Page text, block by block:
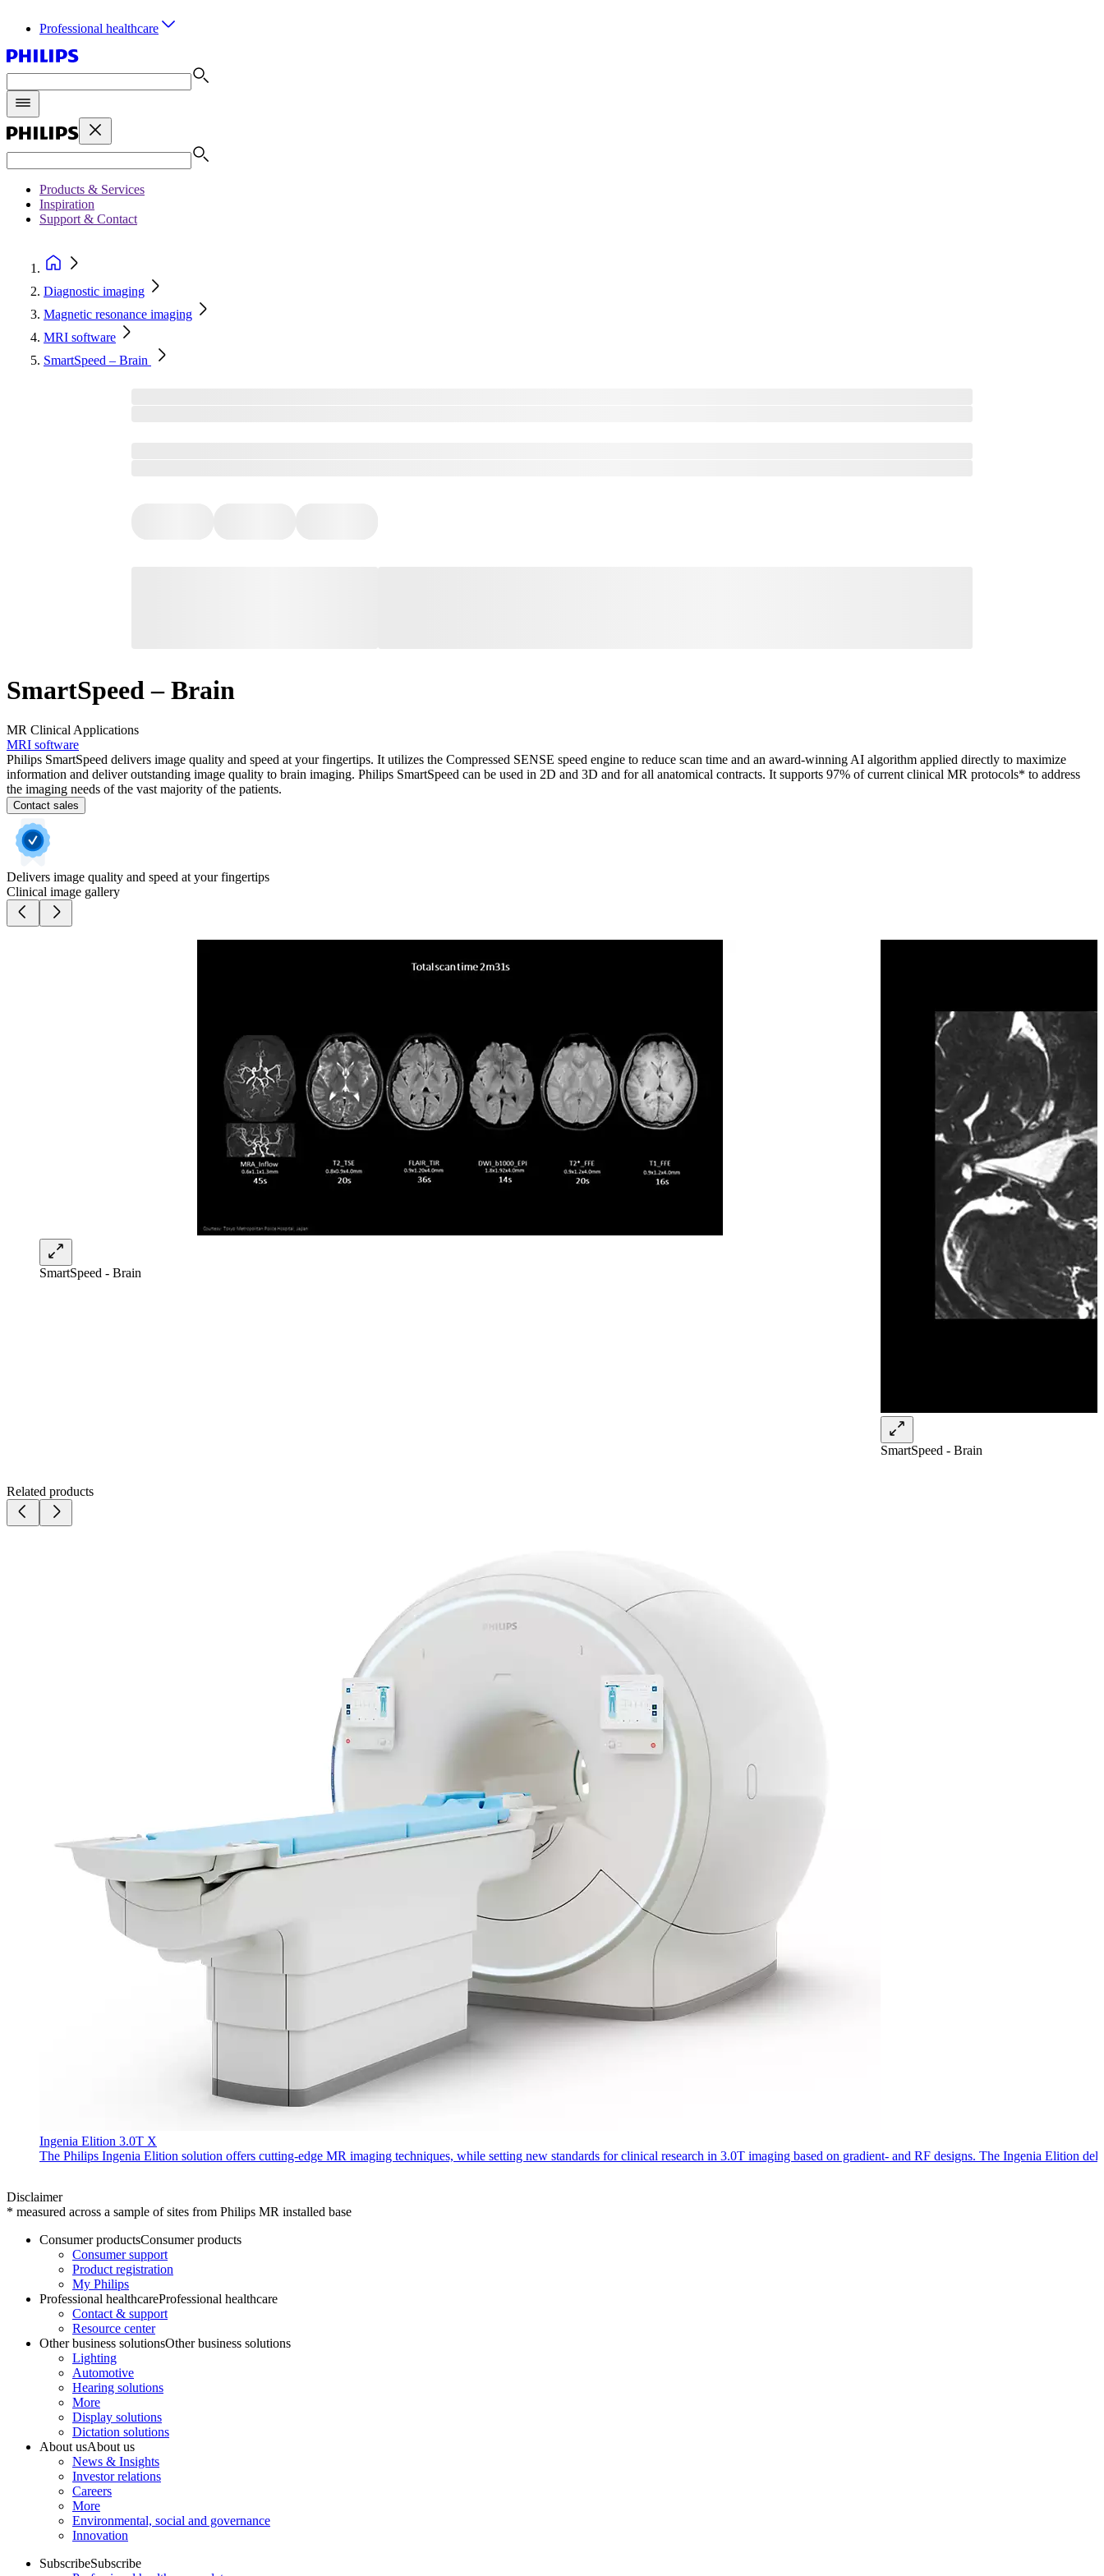
Professional healthcare
Products & Services
Inspiration
Support & Contact
Diagnostic imaging
Magnetic resonance imaging
MRI software
SmartSpeed – Brain
SmartSpeed – Brain
MR Clinical Applications
MRI software
Philips SmartSpeed delivers image quality and speed at your fingertips. It utilizes the Compressed SENSE speed engine to reduce scan time and an award-winning AI algorithm applied directly to maximize
information and deliver outstanding image quality to brain imaging. Philips SmartSpeed can be used in 2D and 3D and for all anatomical contracts. It supports 97% of current clinical MR protocols* to address
the imaging needs of the vast majority of the patients.
Contact sales
Delivers image quality and speed at your fingertips
Clinical image gallery
SmartSpeed - Brain
SmartSpeed - Brain
Related products
Ingenia Elition 3.0T X
The Philips Ingenia Elition solution offers cutting-edge MR imaging techniques, while setting new standards for clinical research in 3.0T imaging based on gradient- and RF designs. The Ingenia Elition
Disclaimer
* measured across a sample of sites from Philips MR installed base
Consumer productsConsumer products
Consumer support
Product registration
My Philips
Professional healthcareProfessional healthcare
Contact & support
Resource center
Other business solutionsOther business solutions
Lighting
Automotive
Hearing solutions
More
Display solutions
Dictation solutions
About usAbout us
News & Insights
Investor relations
Careers
More
Environmental, social and governance
Innovation
SubscribeSubscribe